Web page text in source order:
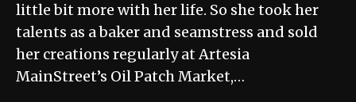
little bit more with her life. So she took her
talents as a baker and seamstress and sold
her creations regularly at Artesia
MainStreet’s Oil Patch Market,…